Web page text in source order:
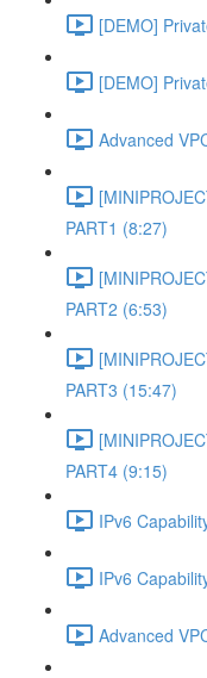
[DEMO]
[DEMO]
Advanced
PART1 (8:27)
PART2 (6:53)
PART3 (15:47)
PART4 (9:15)
IPv6
IPv6
Advanced